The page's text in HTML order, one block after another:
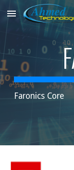
Skip to main
Faronics Core